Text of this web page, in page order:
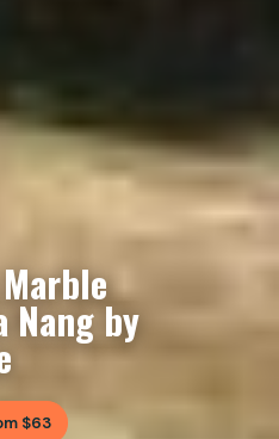
Nang by
$63